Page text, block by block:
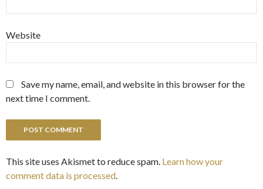
Website
Save my name, email, and website in this browser for the
next time I comment.
This site uses Akismet to reduce spam. Learn how your
comment data is processed.